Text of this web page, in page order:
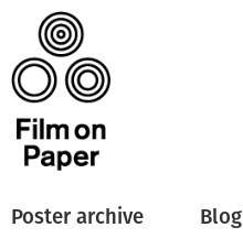
Poster archive Blog